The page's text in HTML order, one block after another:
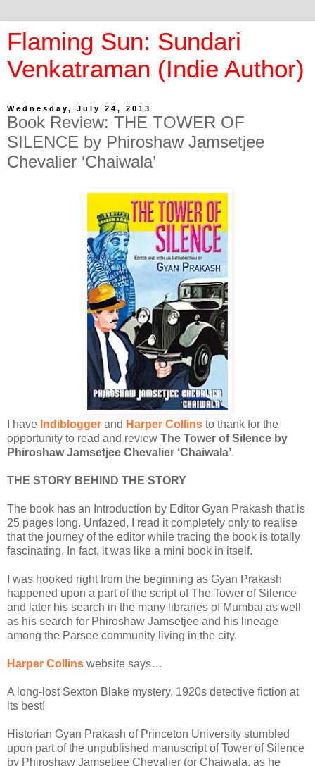
Flaming Sun: Sundari
Venkatraman (Indie Author)
Wednesday, July 24, 2013
Book Review: THE TOWER OF
SILENCE by Phiroshaw Jamsetjee
Chevalier ‘Chaiwala’
I have Indiblogger and Harper Collins to thank for the
opportunity to read and review The Tower of Silence by
Phiroshaw Jamsetjee Chevalier ‘Chaiwala’.
THE STORY BEHIND THE STORY
The book has an Introduction by Editor Gyan Prakash that is
25 pages long. Unfazed, I read it completely only to realise
that the journey of the editor while tracing the book is totally
fascinating. In fact, it was like a mini book in itself.
I was hooked right from the beginning as Gyan Prakash
happened upon a part of the script of The Tower of Silence
and later his search in the many libraries of Mumbai as well
as his search for Phiroshaw Jamsetjee and his lineage
among the Parsee community living in the city.
Harper Collins website says…
A long-lost Sexton Blake mystery, 1920s detective fiction at
its best!
Historian Gyan Prakash of Princeton University stumbled
upon part of the unpublished manuscript of Tower of Silence
by Phiroshaw Jamsetjee Chevalier (or Chaiwala, as he